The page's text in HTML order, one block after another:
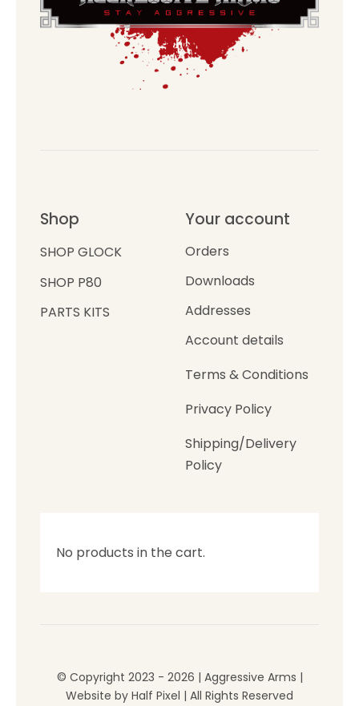
Shop
SHOP GLOCK
SHOP P80
PARTS KITS
Your account
Orders
Downloads
Addresses
Account details
Terms & Conditions
Privacy Policy
Shipping/Delivery
Policy
No products in the cart.
© Copyright 2023 - 2026 | Aggressive Arms |
Website by Half Pixel | All Rights Reserved